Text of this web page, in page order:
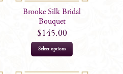
Brooke Silk Bridal
Bouquet
$145.00
Select options